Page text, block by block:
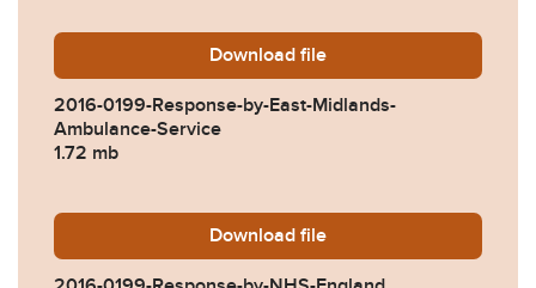
Download 2016-0199-Response-by-
file
2016-0199-Response-by-East-Midlands-
Ambulance-Service
1.72 mb
Download 2016-0199-Response-by-
file